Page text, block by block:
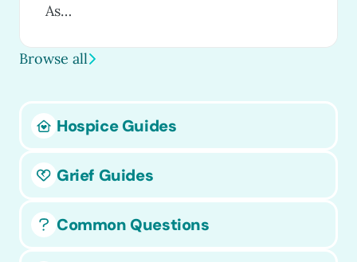
As…
Browse all
Hospice Guides
Grief Guides
Common Questions